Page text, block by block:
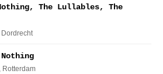
The Lullables, The
Dordrecht
Rotterdam